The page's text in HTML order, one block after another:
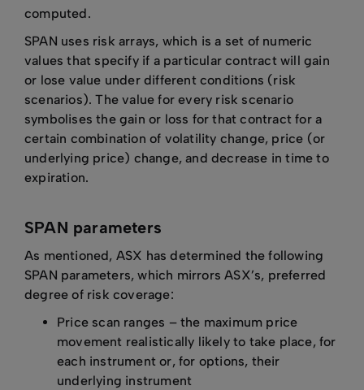
computed.
SPAN uses risk arrays, which is a set of numeric
values that specify if a particular contract will gain
or lose value under different conditions (risk
scenarios). The value for every risk scenario
symbolises the gain or loss for that contract for a
certain combination of volatility change, price (or
underlying price) change, and decrease in time to
expiration.
SPAN parameters
As mentioned, ASX has determined the following
SPAN parameters, which mirrors ASX’s, preferred
degree of risk coverage:
Price scan ranges – the maximum price
movement realistically likely to take place, for
each instrument or, for options, their
underlying instrument